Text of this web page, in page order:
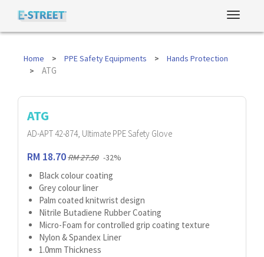
Home PPE Safety Equipments Hands Protection
ATG
ATG
AD-APT 42-874, Ultimate PPE Safety Glove
RM 18.70RM 27.50 -32%
Black colour coating
Grey colour liner
Palm coated knitwrist design
Nitrile Butadiene Rubber Coating
Micro-Foam for controlled grip coating texture
Nylon & Spandex Liner
1.0mm Thickness